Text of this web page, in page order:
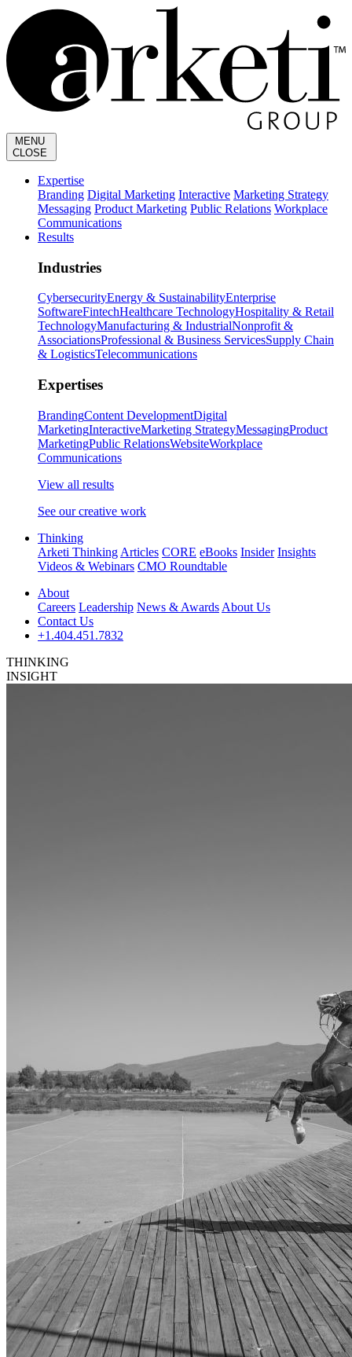
MENU
CLOSE
Expertise
Branding Digital Marketing Interactive Marketing Strategy
Messaging Product Marketing Public Relations Workplace
Communications
Results
Industries
CybersecurityEnergy & SustainabilityEnterprise
SoftwareFintechHealthcare TechnologyHospitality & Retail
TechnologyManufacturing & IndustrialNonprofit &
AssociationsProfessional & Business ServicesSupply Chain
& LogisticsTelecommunications
Expertises
BrandingContent DevelopmentDigital
MarketingInteractiveMarketing StrategyMessagingProduct
MarketingPublic RelationsWebsiteWorkplace
Communications
View all results
See our creative work
Thinking
Arketi Thinking Articles CORE eBooks Insider Insights
Videos & Webinars CMO Roundtable
About
Careers Leadership News & Awards About Us
Contact Us
+1.404.451.7832
THINKING
INSIGHT